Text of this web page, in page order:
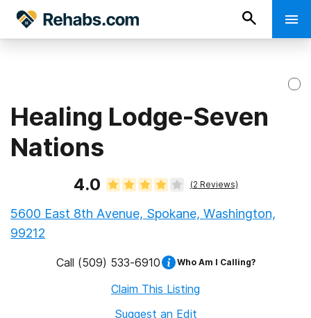
Healing Lodge-Seven
Nations
4.0 (2Reviews)
5600 East 8th Avenue, Spokane, Washington,
99212
Call (509) 533-6910 Who Am I Calling?
Claim This Listing
Suggest an Edit